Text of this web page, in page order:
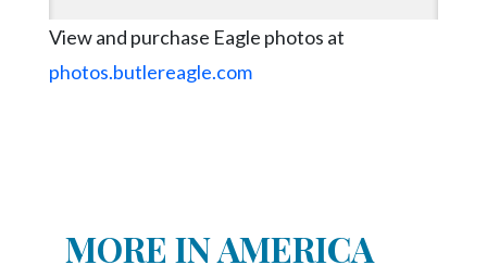
View and purchase Eagle photos at
photos.butlereagle.com
MORE IN AMERICA